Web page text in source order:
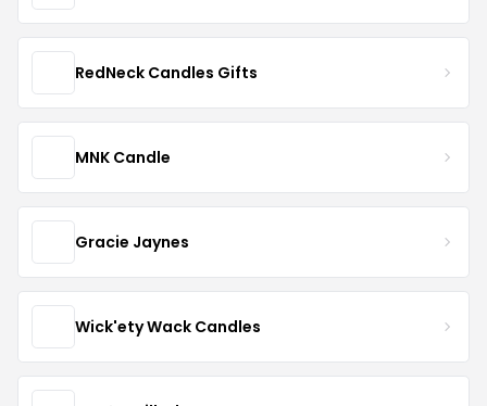
RedNeck Candles Gifts
MNK Candle
Gracie Jaynes
Wick'ety Wack Candles